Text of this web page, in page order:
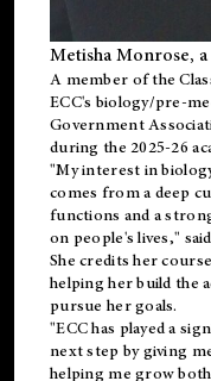
Metisha Monrose,
A member of the
ECC's biology/pre-
Government
during the 2025-26
"My interest in
comes from a deep
functions and a
on people's lives,"
She credits her
helping her build the
pursue her goals.
"ECC has played a
next step by giving
helping me grow